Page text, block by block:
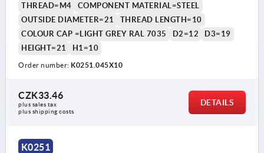
THREAD=M4
COMPONENT MATERIAL=STEEL
OUTSIDE DIAMETER=21
THREAD LENGTH=10
COLOUR CAP =LIGHT GREY RAL 7035
D2=12
D3=19
HEIGHT=21
H1=10
Order number: K0251.045X10
CZK33.46
plus sales tax
plus shipping costs
DETAILS
K0251